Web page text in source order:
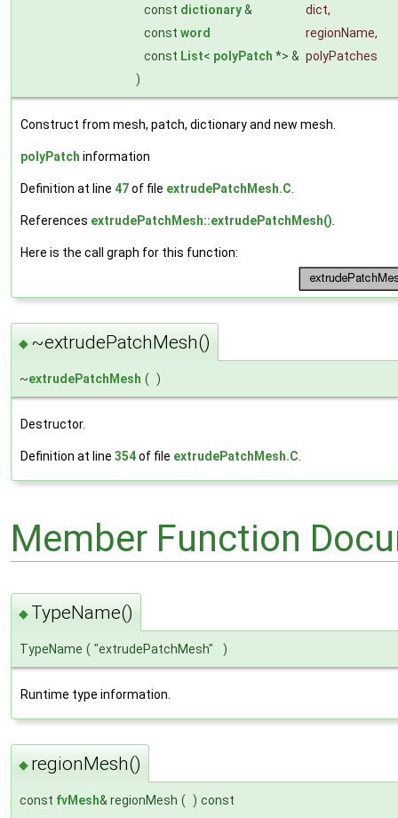
const dictionary& dict,
const word regionName,
const List< polyPatch *> & polyPatches
)
Construct from mesh, patch, dictionary and new mesh.
polyPatch information
Definition at line 47of file extrudePatchMesh.C
References extrudePatchMesh::extrudePatchMesh()
Here is the call graph for this function:
◆ ~extrudePatchMesh()
~extrudePatchMesh ( )
Destructor.
Definition at line 354of file extrudePatchMesh.C
Member Function
◆ TypeName()
TypeName ( "extrudePatchMesh" )
Runtime type information.
◆ regionMesh()
const fvMesh& regionMesh ( ) const